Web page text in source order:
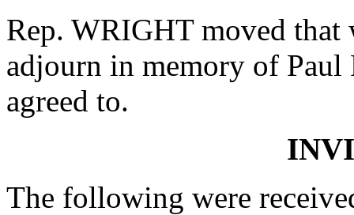
Rep. WRIGHT moved that
adjourn in memory of
agreed to.
The following were